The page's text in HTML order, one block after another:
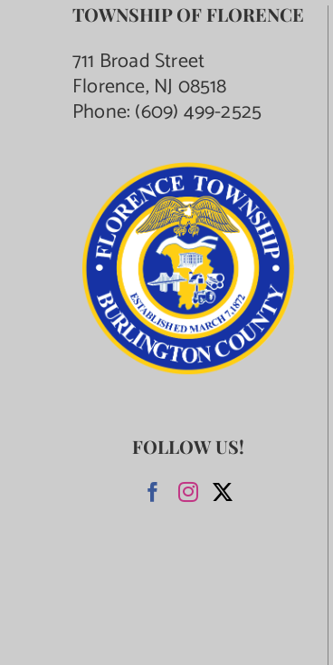
TOWNSHIP OF FLORENCE
711 Broad Street
Florence, NJ 08518
Phone:(609) 499-2525
FOLLOW US!